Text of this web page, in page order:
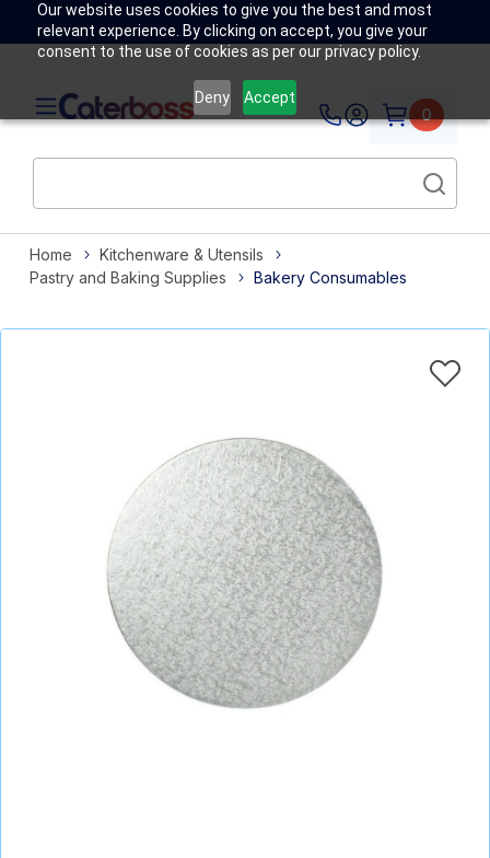
Our website uses cookies to give you the best and most
relevant experience. By clicking on accept, you give your
consent to the use of cookies as per our privacy policy.
Deny Accept
0
Home
Kitchenware & Utensils
Pastry and Baking Supplies
Bakery Consumables